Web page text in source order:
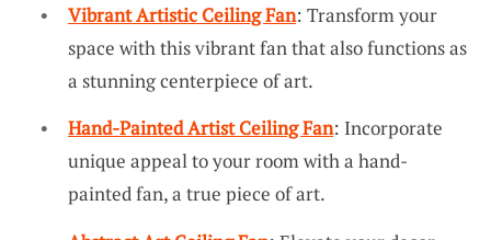
Vibrant Artistic Ceiling Fan: Transform your
space with this vibrant fan that also functions as
a stunning centerpiece of art.
Hand-Painted Artist Ceiling Fan: Incorporate
unique appeal to your room with a hand-
painted fan, a true piece of art.